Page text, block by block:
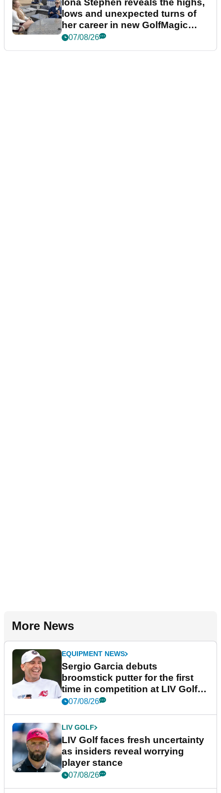
Iona Stephen reveals the highs,
lows and unexpected turns of
her career in new GolfMagic
podcast Her Game
07/08/26
More News
EQUIPMENT NEWS
Sergio Garcia debuts
broomstick putter for the first
time in competition at LIV Golf
New York
07/08/26
LIV GOLF
LIV Golf faces fresh uncertainty
as insiders reveal worrying
player stance
07/08/26